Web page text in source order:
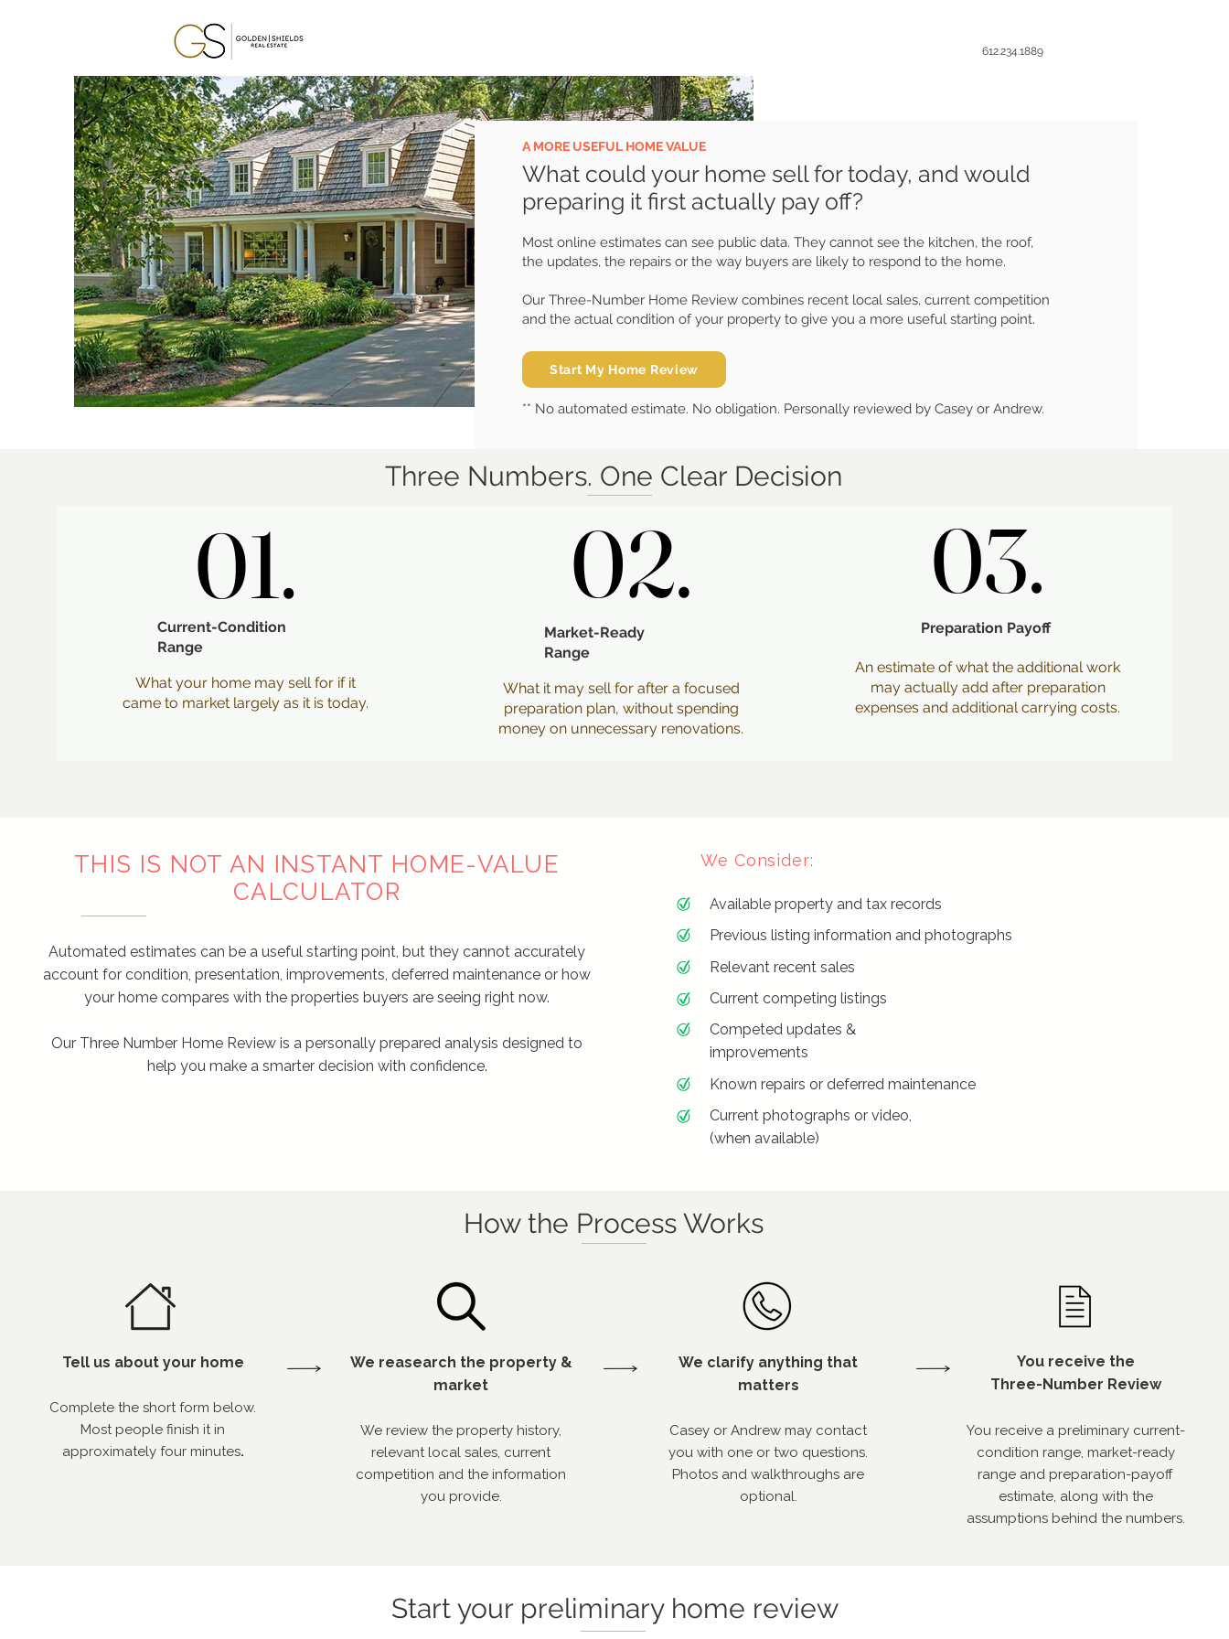
612.234.1889
A MORE USEFUL HOME VALUE
What could your home sell for today, and would
preparing it first actually pay off?
Most online estimates can see public data. They cannot see the kitchen, the roof,
the updates, the repairs or the way buyers are likely to respond to the home.
Our Three-Number Home Review combines recent local sales, current competition
and the actual condition of your property to give you a more useful starting point.
Start My Home Review
** No automated estimate. No obligation. Personally reviewed by Casey or Andrew.
01.
01.
Current-Condition
Range
What your home may sell for if it
came to market largely as it is today.
02.
02.
Market-Ready
Range
What it may sell for after a focused
preparation plan, without spending
money on unnecessary renovations.
03.
03.
Preparation Payoff
An estimate of what the additional work
may actually add after preparation
expenses and additional carrying costs.
Three Numbers. One Clear Decision
THIS IS NOT AN INSTANT HOME-VALUE
CALCULATOR
Automated estimates can be a useful starting point, but they cannot accurately
account for condition, presentation, improvements, deferred maintenance or how
your home compares with the properties buyers are seeing right now.
Our Three Number Home Review is a personally prepared analysis designed to
help you make a smarter decision with confidence.
We Consider:
Available property and tax records
Previous listing information and photographs
Relevant recent sales
Current competing listings
Competed updates &
improvements
Known repairs or deferred maintenance
Current photographs or video,
(when available)
Tell us about your home
Complete the short form below.
Most people finish it in
approximately four minutes.
We reasearch the property &
market
We review the property history,
relevant local sales, current
competition and the information
you provide.
We clarify anything that
matters
Casey or Andrew may contact
you with one or two questions.
Photos and walkthroughs are
optional.
You receive the
Three-Number Review
You receive a preliminary current-
condition range, market-ready
range and preparation-payoff
estimate, along with the
assumptions behind the numbers.
How the Process Works
Start your preliminary home review